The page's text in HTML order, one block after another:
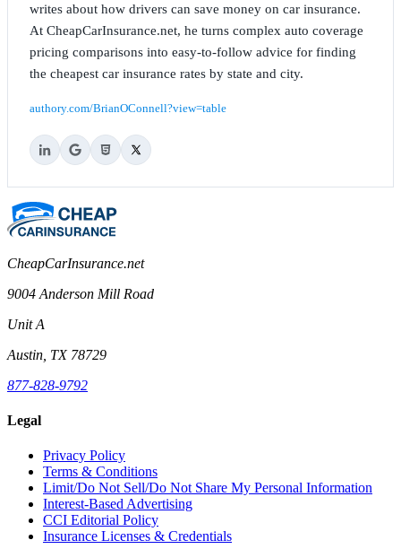
writes about how drivers can save money on car insurance.
At CheapCarInsurance.net, he turns complex auto coverage
pricing comparisons into easy-to-follow advice for finding
the cheapest car insurance rates by state and city.
authory.com/BrianOConnell?view=table
CheapCarInsurance.net
9004 Anderson Mill Road
Unit A
Austin, TX 78729
877-828-9792
Legal
Privacy Policy
Terms & Conditions
Limit/Do Not Sell/Do Not Share My Personal Information
Interest-Based Advertising
CCI Editorial Policy
Insurance Licenses & Credentials